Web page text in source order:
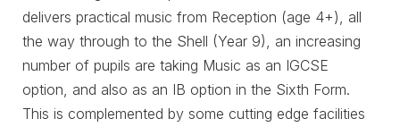
delivers practical music from Reception (age 4+), all
the way through to the Shell (Year 9), an increasing
number of pupils are taking Music as an IGCSE
option, and also as an IB option in the Sixth Form.
This is complemented by some cutting edge facilities